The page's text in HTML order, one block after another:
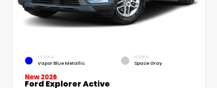
EXTERIOR
Vapor Blue Metallic
INTERIOR
Space Gray
New 2026
Ford Explorer Active